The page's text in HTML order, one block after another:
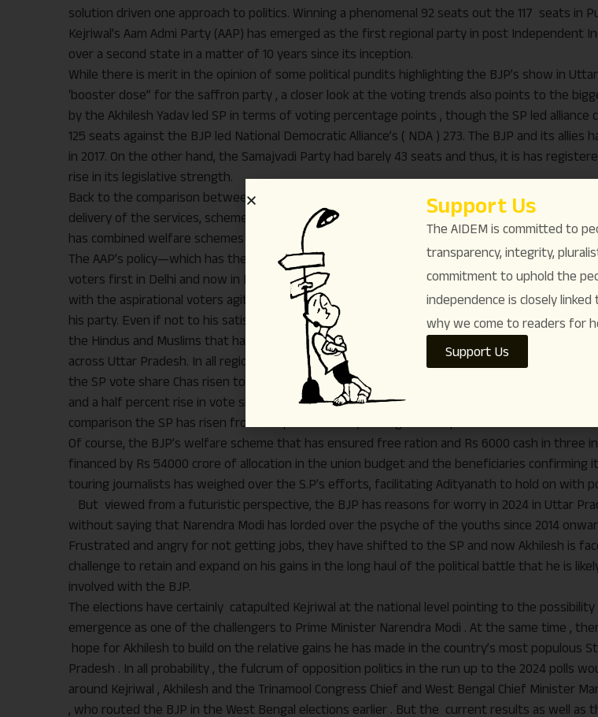
solution driven one approach to politics. Winning a phenomenal 92 seats out the 117 seats in
Kejriwal’s Aam Admi Party (AAP) has emerged as the first regional party in post Independent
over a second state in a matter of 10 years since its inception.
While there is merit in the opinion of some political pundits highlighting the BJP’s show in
‘booster dose” for the saffron party , a closer look at the voting trends also points to the
by the Akhilesh Yadav led SP in terms of voting percentage points , though the SP led alliance
125 seats against the BJP led National Democratic Alliance’s ( NDA ) 273. The BJP and its allies
in 2017. On the other hand, the Samajvadi Party had barely 43 seats and thus, it is has
rise in its legislative strength.
Back to the comparison between the BJP and the AAP, the AAP’s political philosophy is entirely
delivery of the services, schemes and solutions to the people with perfection and speed
has combined welfare schemes with Hindutva and nationalism to increase its sway.
The AAP’s policy—which has the stamp of Arvind Kejriwal—has penetrated deeper in the
voters first in Delhi and now in Punjab. On the other hand, the BJP has the reasons for
with the aspirational voters agitating for employment and livelihood showing faith in Akhilesh
his party. Even if not to his satisfaction, the farmers’ stir has enervated Hindutva to some
the Hindus and Muslims that has added to the rise in the seats and vote share for the
across Uttar Pradesh. In all regions of Uttar Pradesh – western , Awadh , Bundhelkhand and
the SP vote share Chas risen to the tune of 15 to 17 percent . Indeed the NDA too has
and a half percent rise in vote share as compared to 2017 polls . It has got 45 percent vote this
comparison the SP has risen from 21.8 percent five years ago to 36.1 percent now.
Of course, the BJP’s welfare scheme that has ensured free ration and Rs 6000 cash in three
financed by Rs 54000 crore of allocation in the union budget and the beneficiaries confirming
touring journalists has weighed over the S.P’s efforts, facilitating Adityanath to hold on with
But viewed from a futuristic perspective, the BJP has reasons for worry in 2024 in Uttar
without saying that Narendra Modi has lorded over the psyche of the youths since 2014
Frustrated and angry for not getting jobs, they have shifted to the SP and now Akhilesh is
challenge to retain and expand on his gains in the long haul of the political battle that he is
involved with the BJP.
The elections have certainly catapulted Kejriwal at the national level pointing to the possibility
emergence as one of the challengers to Prime Minister Narendra Modi . At the same time ,
hope for Akhilesh to build on the relative gains he has made in the country’s most populous
Pradesh . In all probability , the fulcrum of opposition politics in the run up to the 2024 polls
around Kejriwal , Akhilesh and the Trinamool Congress Chief and West Bengal Chief Minister
, who routed the BJP in the West Bengal elections earlier . But the current results as well as
Support Us
The AIDEM is committed to
transparency, integrity,
commitment to uphold the
independence is closely
why we come to readers for
Support Us